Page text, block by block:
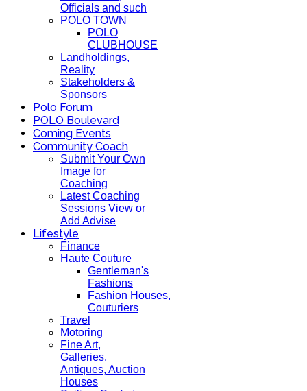
Officials and such
POLO TOWN
POLO
CLUBHOUSE
Landholdings,
Reality
Stakeholders &
Sponsors
Polo Forum
POLO Boulevard
Coming Events
Community Coach
Submit Your Own
Image for
Coaching
Latest Coaching
Sessions View or
Add Advise
Lifestyle
Finance
Haute Couture
Gentleman's
Fashions
Fashion Houses,
Couturiers
Travel
Motoring
Fine Art,
Galleries.
Antiques, Auction
Houses